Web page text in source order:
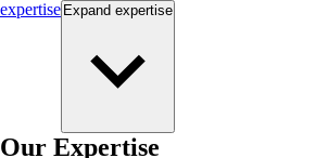
expertise Expand expertise
Our Expertise